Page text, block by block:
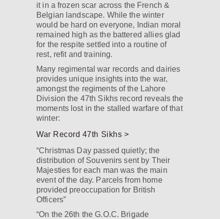
it in a frozen scar across the French &
Belgian landscape. While the winter
would be hard on everyone, Indian moral
remained high as the battered allies glad
for the respite settled into a routine of
rest, refit and training.
Many regimental war records and dairies
provides unique insights into the war,
amongst the regiments of the Lahore
Division the 47th Sikhs record reveals the
moments lost in the stalled warfare of that
winter:
War Record 47th Sikhs >
“Christmas Day passed quietly; the
distribution of Souvenirs sent by Their
Majesties for each man was the main
event of the day. Parcels from home
provided preoccupation for British
Officers”
“On the 26th the G.O.C. Brigade